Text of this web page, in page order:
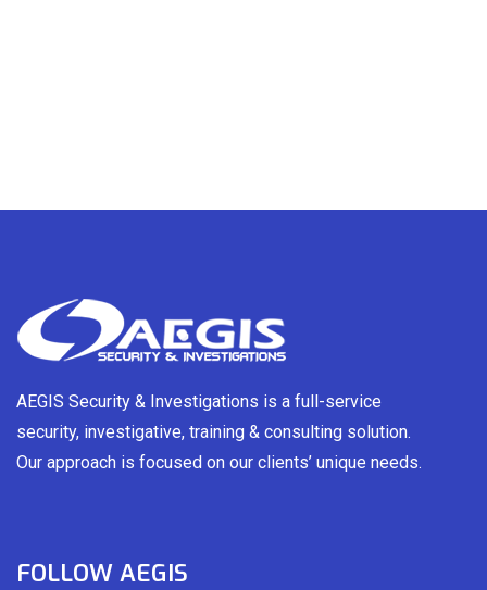
AEGIS Security & Investigations is a full-service
security, investigative, training & consulting solution.
Our approach is focused on our clients’ unique needs.
FOLLOW AEGIS